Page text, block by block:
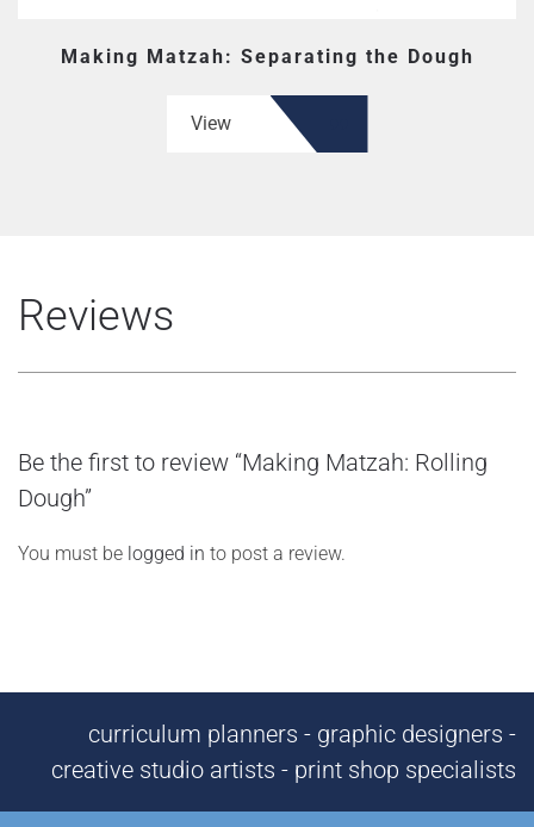
Making Matzah: Separating the Dough
View
Reviews
Be the first to review “Making Matzah: Rolling
Dough”
You must be logged in to post a review.
curriculum planners - graphic designers -
creative studio artists - print shop specialists